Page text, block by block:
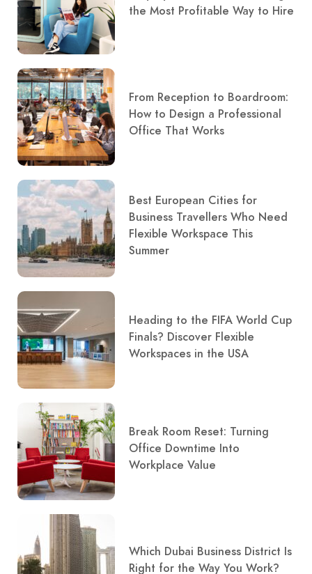
the Most Profitable Way to Hire
From Reception to Boardroom:
How to Design a Professional
Office That Works
Best European Cities for
Business Travellers Who Need
Flexible Workspace This
Summer
Heading to the FIFA World Cup
Finals? Discover Flexible
Workspaces in the USA
Break Room Reset: Turning
Office Downtime Into
Workplace Value
Which Dubai Business District Is
Right for the Way You Work?